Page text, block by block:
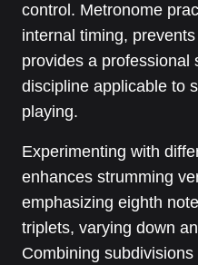
control. Metronome
internal timing,
provides a professional
discipline applicable to
playing.
Experimenting with
enhances strumming
emphasizing eighth
triplets, varying down
Combining